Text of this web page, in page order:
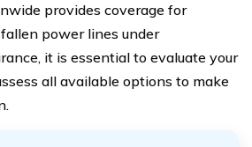
provides coverage for
power lines under
it is essential to evaluate your
all available options to make